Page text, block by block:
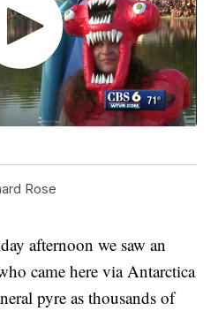
Rose
afternoon we saw an
came here via Antarctica
pyre as thousands of